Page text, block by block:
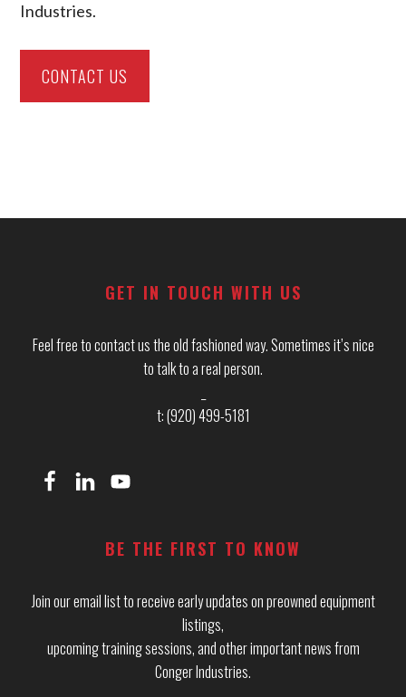
Industries.
CONTACT US
GET IN TOUCH WITH US
Feel free to contact us the old fashioned way. Sometimes it’s nice
to talk to a real person.
t: (920) 499-5181
BE THE FIRST TO KNOW
Join our email list to receive early updates on preowned equipment
listings,
upcoming training sessions, and other important news from
Conger Industries.